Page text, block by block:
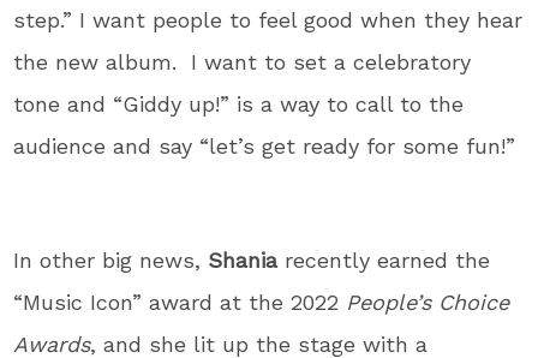
step.” I want people to feel good when they hear
the new album. I want to set a celebratory
tone and “Giddy up!” is a way to call to the
audience and say “let’s get ready for some fun!”
In other big news, Shaniarecently earned the
“Music Icon” award at the 2022 People’s Choice
Awards, and she lit up the stage with a